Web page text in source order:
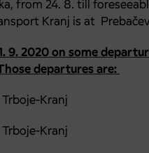
from 24. 8. till
Kranj is at
9. 2020 on some
departures are:
Kranj
Kranj